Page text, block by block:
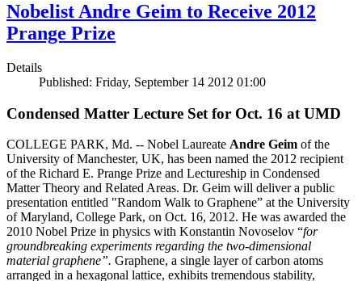
Nobelist Andre Geim to Receive 2012
Prange Prize
Details
Published: Friday, September 14 2012 01:00
Condensed Matter Lecture Set for Oct. 16 at UMD
COLLEGE PARK, Md. -- Nobel Laureate Andre Geim of the
University of Manchester, UK, has been named the 2012 recipient
of the Richard E. Prange Prize and Lectureship in Condensed
Matter Theory and Related Areas. Dr. Geim will deliver a public
presentation entitled "Random Walk to Graphene” at the University
of Maryland, College Park, on Oct. 16, 2012. He was awarded the
2010 Nobel Prize in physics with Konstantin Novoselov “for
groundbreaking experiments regarding the two-dimensional
material graphene”. Graphene, a single layer of carbon atoms
arranged in a hexagonal lattice, exhibits tremendous stability,